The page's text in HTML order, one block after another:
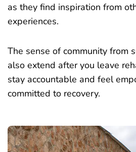
as they find inspiration from
experiences.
The sense of community from
also extend after you leave
stay accountable and feel
committed to recovery.